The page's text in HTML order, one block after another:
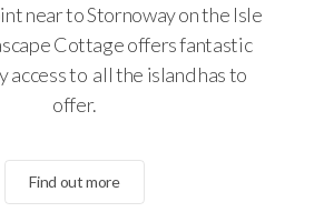
near to Stornoway on the Isle
Cottage offers fantastic
access to all the island has to
offer.
Find out more